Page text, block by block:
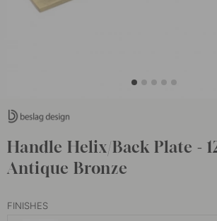
Handle Helix/Back Plate -
Antique Bronze
FINISHES